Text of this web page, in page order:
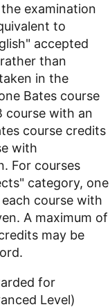
examination
to
accepted
than
in the
Bates course
course with an
course credits
with
For courses
category, one
course with
A maximum of
may be
for
Level)